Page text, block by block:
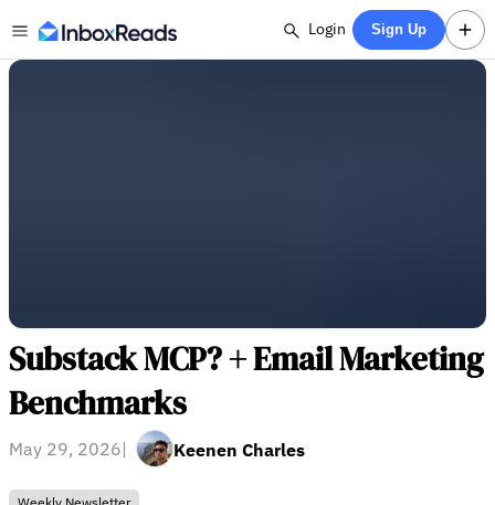
Login Sign Up
Substack MCP? + Email Marketing
Benchmarks
May 29, 2026| Keenen Charles